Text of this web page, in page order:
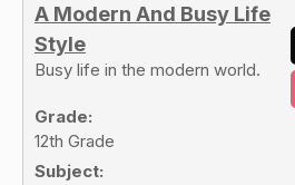
A Modern And Busy Life
Style
Busy life in the modern world.
Grade:
12th Grade
Subject: